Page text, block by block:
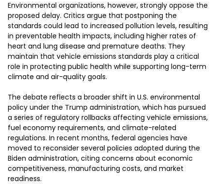
Environmental organizations, however, strongly oppose the
proposed delay. Critics argue that postponing the
standards could lead to increased pollution levels, resulting
in preventable health impacts, including higher rates of
heart and lung disease and premature deaths. They
maintain that vehicle emissions standards play a critical
role in protecting public health while supporting long-term
climate and air-quality goals.
The debate reflects a broader shift in U.S. environmental
policy under the Trump administration, which has pursued
a series of regulatory rollbacks affecting vehicle emissions,
fuel economy requirements, and climate-related
regulations. In recent months, federal agencies have
moved to reconsider several policies adopted during the
Biden administration, citing concerns about economic
competitiveness, manufacturing costs, and market
readiness.